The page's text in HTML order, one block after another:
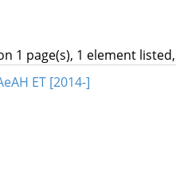
1 page(s), 1 element
ET [2014-]